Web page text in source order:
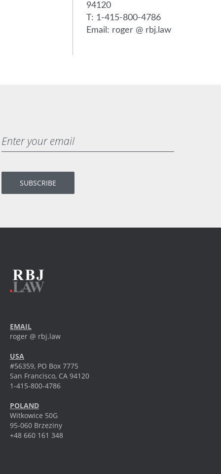
94120
T: 1-415-800-4786
Email: roger @ rbj.law
EMAIL
roger @ rbj.law
USA
#56359, PO Box 7775
San Francisco, CA 94120
1-415-800-4786
POLAND
Witkowice 50G
95-060 Brzeziny
+48 660 161 348